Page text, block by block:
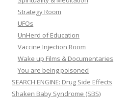
Strategy Room
UFOs
UnHerd of Education
Vaccine Injection Room
Wake up Films & Documentaries
You are being poisoned
SEARCH ENGINE: Drug Side Effects
Shaken Baby Syndrome (SBS)